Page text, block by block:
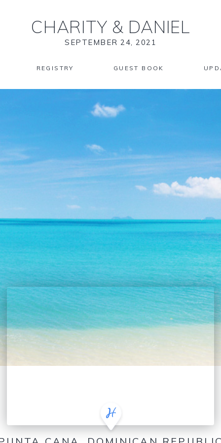
CHARITY & DANIEL
SEPTEMBER 24, 2021
REGISTRY GUEST BOOK